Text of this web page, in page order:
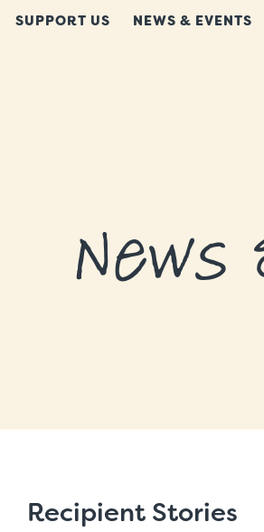
SUPPORT US NEWS & EVENTS
Recipient Stories